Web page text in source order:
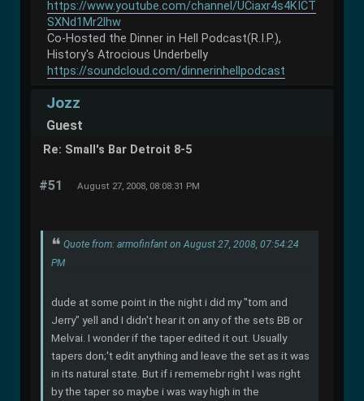
https://www.youtube.com/channel/UCiaxr4s4KICT
SXNd1Mr2lhw
Co-Hosted the Dinner in Hell Podcast(R.I.P.),
History's Atrocious Underbelly
https://soundcloud.com/dinnerinhellpodcast
Jozz
Guest
Re: Small's Bar Detroit 8-5
#51 August 27, 2008, 08:08:31 PM
Quote from: armofinfant on August 27, 2008, 07:54:24
PM
dude at some point in the night i did my "tom and
Jerry" yell and I didn't hear it on any of the sets BB or
Melvai. I wonder if the taper edited it out. Usually
tapers don;'t edit anything and leave the set as it was
in its natural state. But if i rememebr right I was right
by the taper so maybe i was way high in the